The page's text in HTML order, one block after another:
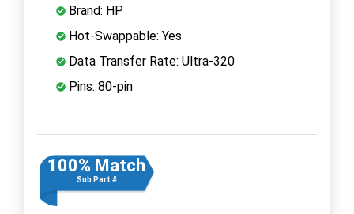
Brand: HP
Hot-Swappable: Yes
Data Transfer Rate: Ultra-320
Pins: 80-pin
100% Match
Sub Part #